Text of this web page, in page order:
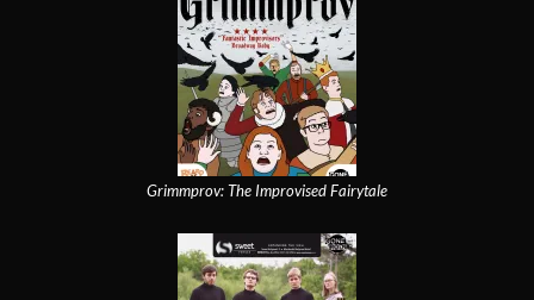
Grimmprov: The Improvised Fairytale